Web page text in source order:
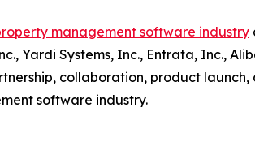
management software industry
Yardi Systems, Inc., Entrata, Inc.,
collaboration, product
software industry.